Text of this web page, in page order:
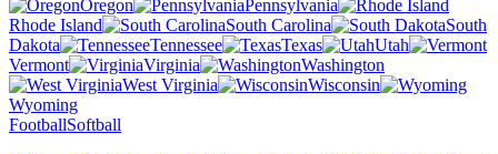
Oregon
Pennsylvania
Rhode Island
South Carolina
South
Dakota
Tennessee Texas
Utah
Vermont
Virginia
Washington
West Virginia
Wisconsin
Wyoming
FootballSoftball